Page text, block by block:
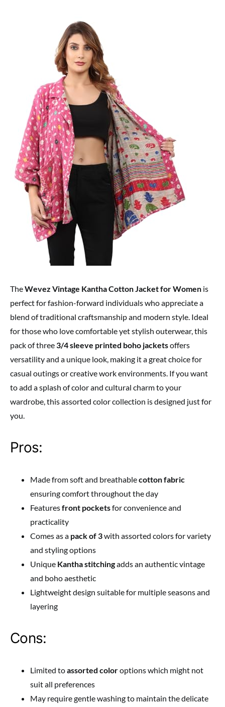
TheWevez Vintage Kantha Cotton Jacket for Women is
perfect for fashion-forward individuals who appreciate a
blend of traditional craftsmanship and modern style. Ideal
for those who love comfortable yet stylish outerwear, this
pack of three 3/4 sleeve printed boho jacketsoffers
versatility and a unique look, making it a great choice for
casual outings or creative work environments. If you want
to add a splash of color and cultural charm to your
wardrobe, this assorted color collection is designed just for
you.
Pros:
Made from soft and breathablecotton fabric
ensuring comfort throughout the day
Featuresfront pocketsfor convenience and
practicality
Comes as a pack of 3with assorted colors for variety
and styling options
Unique Kantha stitchingadds an authentic vintage
and boho aesthetic
Lightweight design suitable for multiple seasons and
layering
Cons:
Limited toassorted coloroptions which might not
suit all preferences
May require gentle washing to maintain the delicate